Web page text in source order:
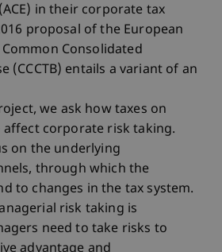
in their corporate tax
proposal of the European
Consolidated
(CCCTB) entails a variant of an
we ask how taxes on
corporate risk taking.
on the underlying
through which the
to changes in the tax system.
risk taking is
need to take risks to